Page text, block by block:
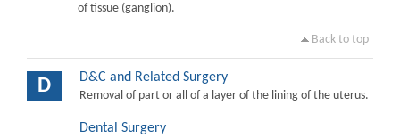
of tissue (ganglion).
Back to top
D D&C and Related Surgery
Removal of part or all of a layer of the lining of the uterus.
Dental Surgery